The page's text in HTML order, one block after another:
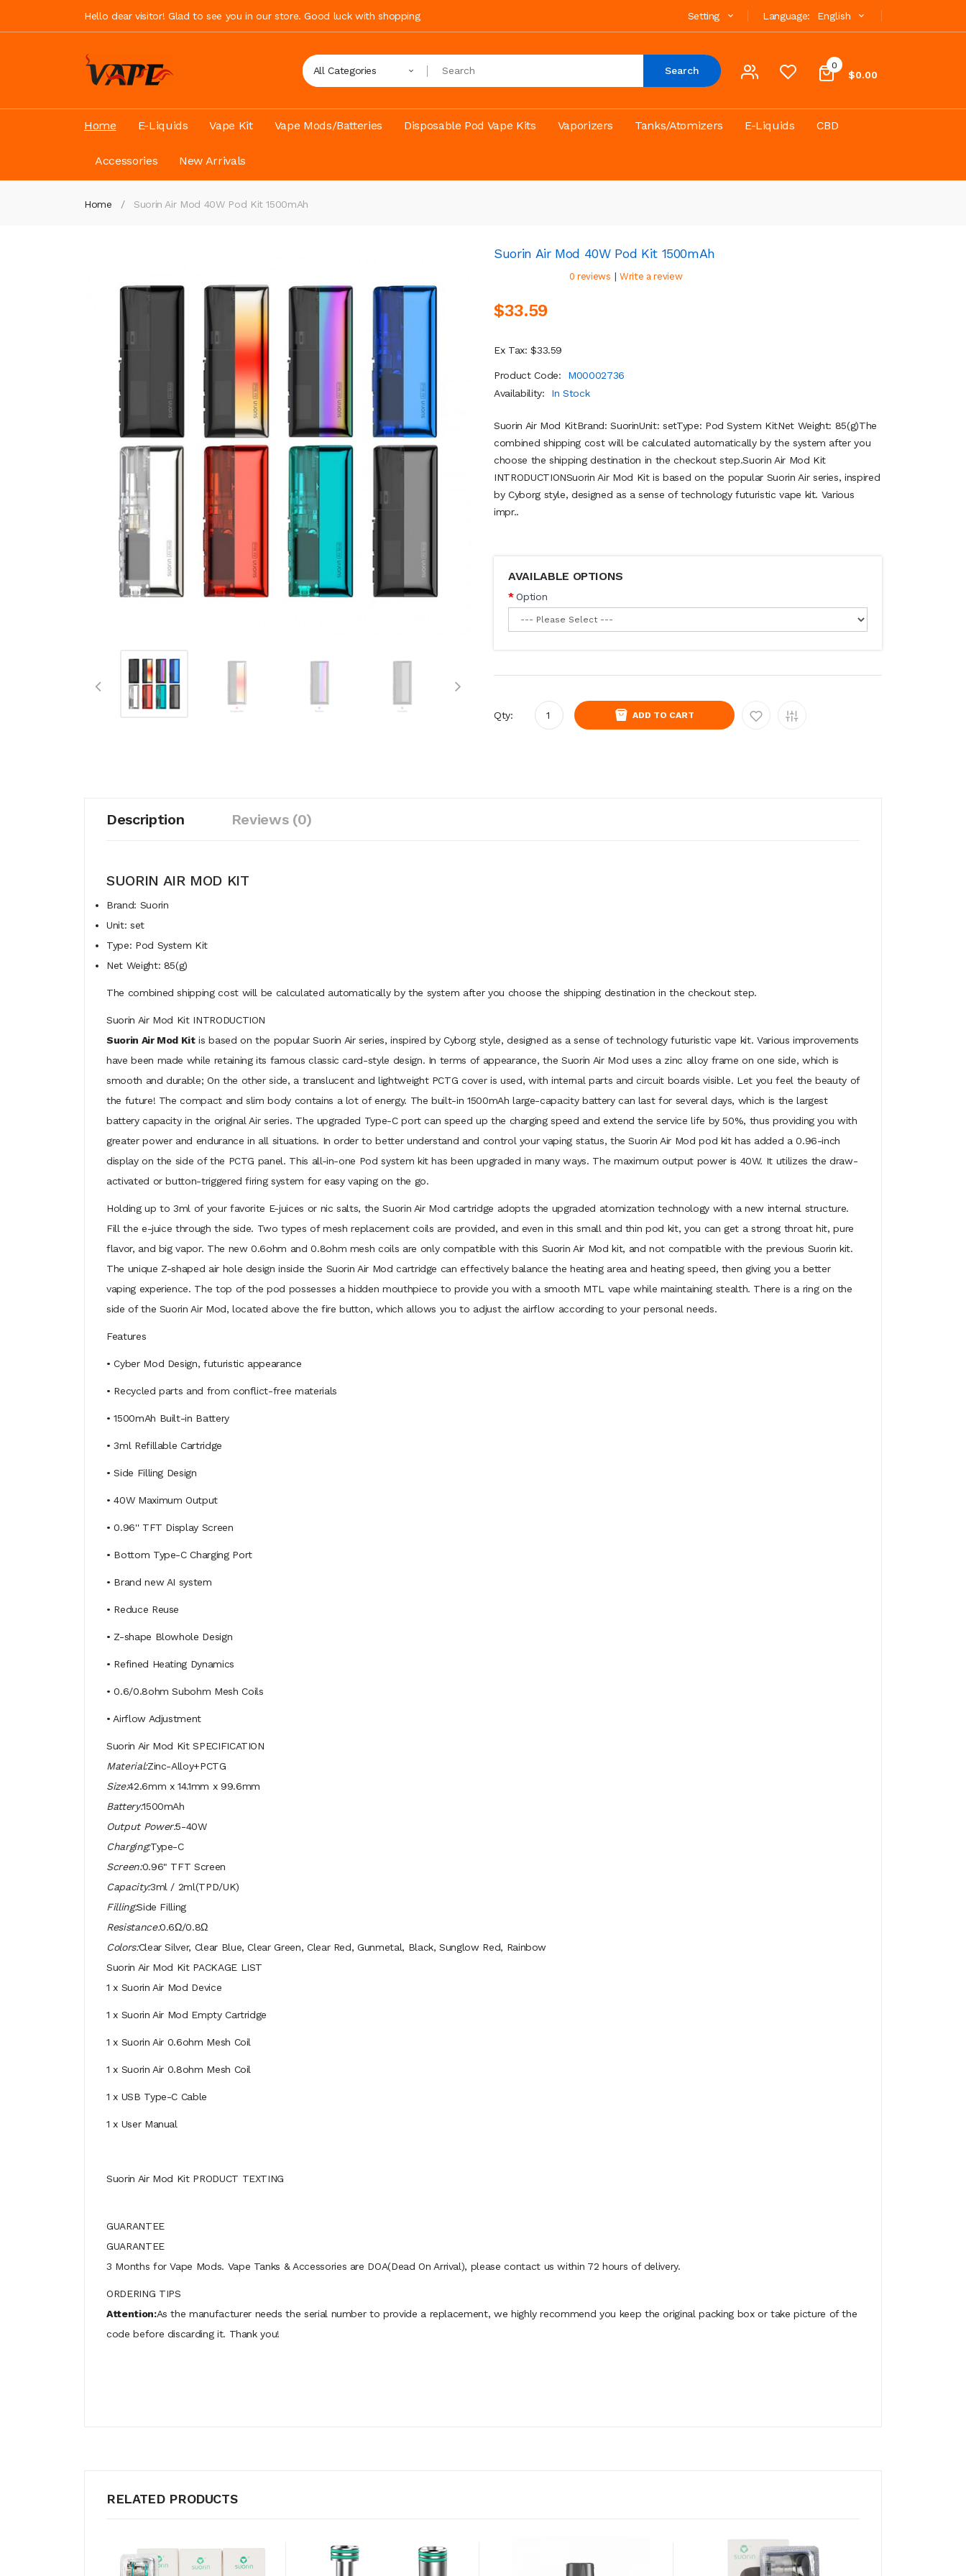
Hello dear visitor! Glad to see you in our store. Good luck with shopping Language: English
Setting
0
$0.00
All Categories Search
Home E-Liquids Vape Kit Vape Mods/Batteries Disposable Pod Vape Kits Vaporizers Tanks/Atomizers E-Liquids CBD
Accessories New Arrivals
Home Suorin Air Mod 40W Pod Kit 1500mAh
Suorin Air Mod 40W Pod Kit 1500mAh
0 reviews | Write a review
$33.59
Ex Tax: $33.59
Product Code:
M00002736
Availability:
In Stock
Suorin Air Mod KitBrand: SuorinUnit: setType: Pod System KitNet Weight: 85(g)The
combined shipping cost will be calculated automatically by the system after you
choose the shipping destination in the checkout step.Suorin Air Mod Kit
INTRODUCTIONSuorin Air Mod Kit is based on the popular Suorin Air series, inspired
by Cyborg style, designed as a sense of technology futuristic vape kit. Various
impr..
AVAILABLE OPTIONS
Option
Qty: ADD TO CART
Description Reviews (0)
SUORIN AIR MOD KIT
Brand: Suorin
Unit: set
Type: Pod System Kit
Net Weight: 85(g)
The combined shipping cost will be calculated automatically by the system after you choose the shipping destination in the checkout step.
Suorin Air Mod Kit INTRODUCTION
Suorin Air Mod Kitis based on the popular Suorin Air series, inspired by Cyborg style, designed as a sense of technology futuristic vape kit. Various improvements
have been made while retaining its famous classic card-style design. In terms of appearance, the Suorin Air Mod uses a zinc alloy frame on one side, which is
smooth and durable; On the other side, a translucent and lightweight PCTG cover is used, with internal parts and circuit boards visible. Let you feel the beauty of
the future! The compact and slim body contains a lot of energy. The built-in 1500mAh large-capacity battery can last for several days, which is the largest
battery capacity in the original Air series. The upgraded Type-C port can speed up the charging speed and extend the service life by 50%, thus providing you with
greater power and endurance in all situations. In order to better understand and control your vaping status, the Suorin Air Mod pod kit has added a 0.96-inch
display on the side of the PCTG panel. This all-in-one Pod system kit has been upgraded in many ways. The maximum output power is 40W. It utilizes the draw-
activated or button-triggered firing system for easy vaping on the go.
Holding up to 3ml of your favorite E-juices or nic salts, the Suorin Air Mod cartridge adopts the upgraded atomization technology with a new internal structure.
Fill the e-juice through the side. Two types of mesh replacement coils are provided, and even in this small and thin pod kit, you can get a strong throat hit, pure
flavor, and big vapor. The new 0.6ohm and 0.8ohm mesh coils are only compatible with this Suorin Air Mod kit, and not compatible with the previous Suorin kit.
The unique Z-shaped air hole design inside the Suorin Air Mod cartridge can effectively balance the heating area and heating speed, then giving you a better
vaping experience. The top of the pod possesses a hidden mouthpiece to provide you with a smooth MTL vape while maintaining stealth. There is a ring on the
side of the Suorin Air Mod, located above the fire button, which allows you to adjust the airflow according to your personal needs.
Features
• Cyber Mod Design, futuristic appearance
• Recycled parts and from conflict-free materials
• 1500mAh Built-in Battery
• 3ml Refillable Cartridge
• Side Filling Design
• 40W Maximum Output
• 0.96'' TFT Display Screen
• Bottom Type-C Charging Port
• Brand new AI system
• Reduce Reuse
• Z-shape Blowhole Design
• Refined Heating Dynamics
• 0.6/0.8ohm Subohm Mesh Coils
• Airflow Adjustment
Suorin Air Mod Kit SPECIFICATION
Material:Zinc-Alloy+PCTG
Size:42.6mm x 14.1mm x 99.6mm
Battery:1500mAh
Output Power:5-40W
Charging:Type-C
Screen:0.96" TFT Screen
Capacity:3ml / 2ml(TPD/UK)
Filling:Side Filling
Resistance:0.6Ω/0.8Ω
Colors:Clear Silver, Clear Blue, Clear Green, Clear Red, Gunmetal, Black, Sunglow Red, Rainbow
Suorin Air Mod Kit PACKAGE LIST
1 x Suorin Air Mod Device
1 x Suorin Air Mod Empty Cartridge
1 x Suorin Air 0.6ohm Mesh Coil
1 x Suorin Air 0.8ohm Mesh Coil
1 x USB Type-C Cable
1 x User Manual
Suorin Air Mod Kit PRODUCT TEXTING
GUARANTEE
GUARANTEE
3 Months for Vape Mods. Vape Tanks & Accessories are DOA(Dead On Arrival), please contact us within 72 hours of delivery.
ORDERING TIPS
Attention:As the manufacturer needs the serial number to provide a replacement, we highly recommend you keep the original packing box or take picture of the
code before discarding it. Thank you!
RELATED PRODUCTS